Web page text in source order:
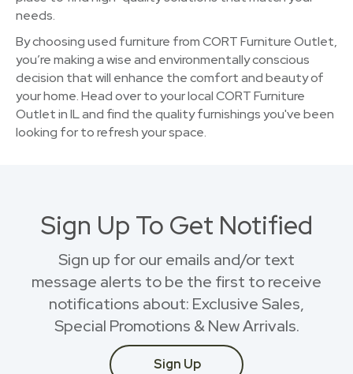
needs.
By choosing used furniture from CORT Furniture Outlet,
you’re making a wise and environmentally conscious
decision that will enhance the comfort and beauty of
your home. Head over to your local CORT Furniture
Outlet in IL and find the quality furnishings you've been
looking for to refresh your space.
Sign Up To Get Notified
Sign up for our emails and/or text
message alerts to be the first to receive
notifications about: Exclusive Sales,
Special Promotions & New Arrivals.
Sign Up